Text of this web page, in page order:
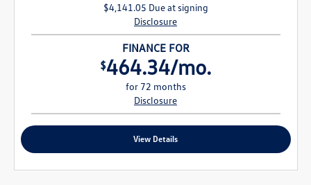
$4,141.05 Due at signing
Disclosure
FINANCE FOR
$464.34/mo.
for 72 months
Disclosure
View Details